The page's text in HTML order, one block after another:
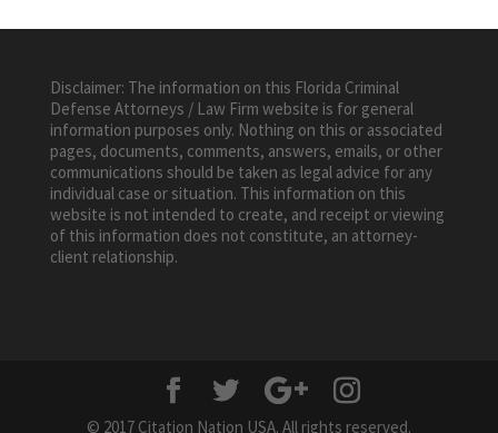
Disclaimer: The information on this Florida Criminal
Defense Attorneys / Law Firm website is for general
information purposes only. Nothing on this or associated
pages, documents, comments, answers, emails, or other
communications should be taken as legal advice for any
individual case or situation. This information on this
website is not intended to create, and receipt or viewing
of this information does not constitute, an attorney-
client relationship.
© 2017 Citation Nation USA. All rights reserved.